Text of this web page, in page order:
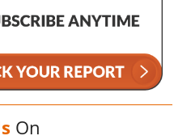
On